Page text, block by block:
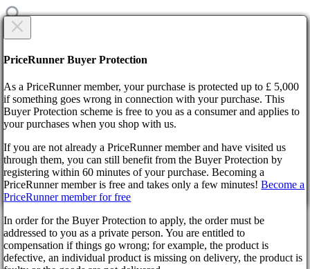
Home
Change of password
Back
Didn’t find the answer?
CREATE NEW TICKET
Title
Description
1000symbols remaining
No file selected
Add attachment
Change of password
Are you sure?
By confirming the delivery, you agree that the order has been
received. This action cannot be reversed.
Continue! Back
PriceRunner Buyer Protection
As a PriceRunner member, your purchase is protected up to £ 5,000
if something goes wrong in connection with your purchase. This
Buyer Protection scheme is free to you as a consumer and applies to
your purchases when you shop with us.
If you are not already a PriceRunner member and have visited us
through them, you can still benefit from the Buyer Protection by
registering within 60 minutes of your purchase. Becoming a
PriceRunner member is free and takes only a few minutes!Become a
PriceRunner member for free
In order for the Buyer Protection to apply, the order must be
addressed to you as a private person. You are entitled to
compensation if things go wrong; for example, the product is
defective, an individual product is missing on delivery, the product is